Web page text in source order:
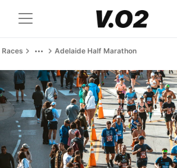
Races Adelaide Half Marathon